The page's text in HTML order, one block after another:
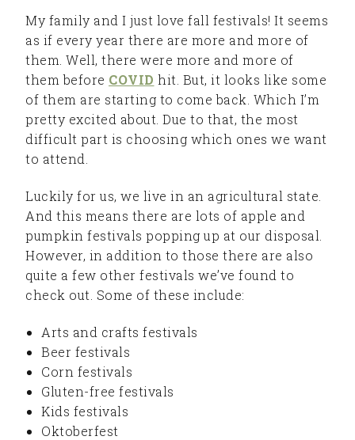
My family and I just love fall festivals! It seems
as if every year there are more and more of
them. Well, there were more and more of
them before COVID hit. But, it looks like some
of them are starting to come back. Which I’m
pretty excited about. Due to that, the most
difficult part is choosing which ones we want
to attend.
Luckily for us, we live in an agricultural state.
And this means there are lots of apple and
pumpkin festivals popping up at our disposal.
However, in addition to those there are also
quite a few other festivals we’ve found to
check out. Some of these include:
Arts and crafts festivals
Beer festivals
Corn festivals
Gluten-free festivals
Kids festivals
Oktoberfest